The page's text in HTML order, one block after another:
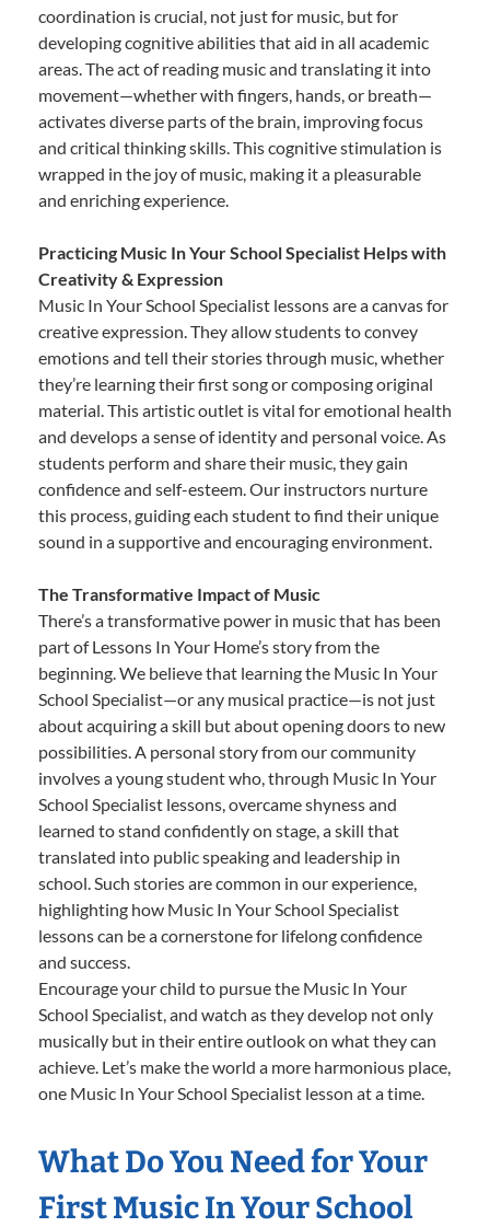
coordination is crucial, not just for music, but for
developing cognitive abilities that aid in all academic
areas. The act of reading music and translating it into
movement—whether with fingers, hands, or breath—
activates diverse parts of the brain, improving focus
and critical thinking skills. This cognitive stimulation is
wrapped in the joy of music, making it a pleasurable
and enriching experience.
Practicing Music In Your School Specialist Helps with
Creativity & Expression
Music In Your School Specialist lessons are a canvas for
creative expression. They allow students to convey
emotions and tell their stories through music, whether
they’re learning their first song or composing original
material. This artistic outlet is vital for emotional health
and develops a sense of identity and personal voice. As
students perform and share their music, they gain
confidence and self-esteem. Our instructors nurture
this process, guiding each student to find their unique
sound in a supportive and encouraging environment.
The Transformative Impact of Music
There’s a transformative power in music that has been
part of Lessons In Your Home’s story from the
beginning. We believe that learning the Music In Your
School Specialist—or any musical practice—is not just
about acquiring a skill but about opening doors to new
possibilities. A personal story from our community
involves a young student who, through Music In Your
School Specialist lessons, overcame shyness and
learned to stand confidently on stage, a skill that
translated into public speaking and leadership in
school. Such stories are common in our experience,
highlighting how Music In Your School Specialist
lessons can be a cornerstone for lifelong confidence
and success.
Encourage your child to pursue the Music In Your
School Specialist, and watch as they develop not only
musically but in their entire outlook on what they can
achieve. Let’s make the world a more harmonious place,
one Music In Your School Specialist lesson at a time.
What Do You Need for Your
First Music In Your School